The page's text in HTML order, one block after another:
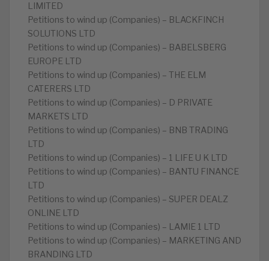
LIMITED
Petitions to wind up (Companies) – BLACKFINCH
SOLUTIONS LTD
Petitions to wind up (Companies) – BABELSBERG
EUROPE LTD
Petitions to wind up (Companies) – THE ELM
CATERERS LTD
Petitions to wind up (Companies) – D PRIVATE
MARKETS LTD
Petitions to wind up (Companies) – BNB TRADING
LTD
Petitions to wind up (Companies) – 1 LIFE U K LTD
Petitions to wind up (Companies) – BANTU FINANCE
LTD
Petitions to wind up (Companies) – SUPER DEALZ
ONLINE LTD
Petitions to wind up (Companies) – LAMIE 1 LTD
Petitions to wind up (Companies) – MARKETING AND
BRANDING LTD